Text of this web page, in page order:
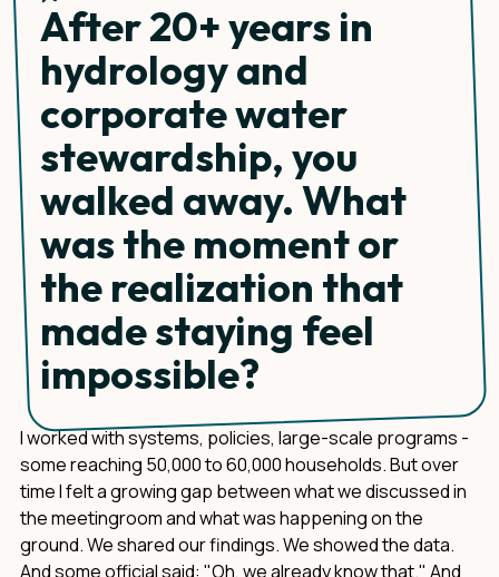
After 20+ years in
hydrology and
corporate water
stewardship, you
walked away. What
was the moment or
the realization that
made staying feel
impossible?
I worked with systems, policies, large-scale programs -
some reaching 50,000 to 60,000 households. But over
time I felt a growing gap between what we discussed in
the meetingroom and what was happening on the
ground. We shared our findings. We showed the data.
And some official said: "Oh, we already know that." And